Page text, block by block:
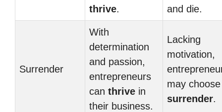
thrive.
and die.
Surrender
With
determination
and passion,
entrepreneurs
can thrive in
their business.
Lacking
motivation,
may
surrender.